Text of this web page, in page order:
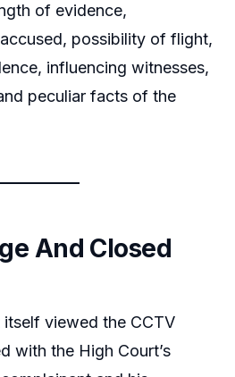
of evidence,
possibility of flight,
influencing witnesses,
peculiar facts of the
And Closed
itself viewed the CCTV
with the High Court’s